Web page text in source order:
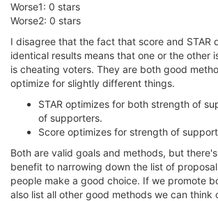
Worse1: 0 stars
Worse2: 0 stars
I disagree that the fact that score and STAR
identical results means that one or the other
is cheating voters. They are both good
optimize for slightly different things.
STAR optimizes for both strength of
of supporters.
Score optimizes for strength of
Both are valid goals and methods, but
benefit to narrowing down the list of
people make a good choice. If we promote
also list all other good methods we can think